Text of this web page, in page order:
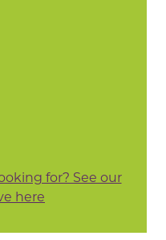
for? See our
here